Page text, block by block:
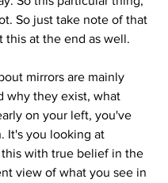
So just take note of that
this at the end as well.
mirrors are mainly
why they exist, what
on your left, you've
It's you looking at
with true belief in the
view of what you see in